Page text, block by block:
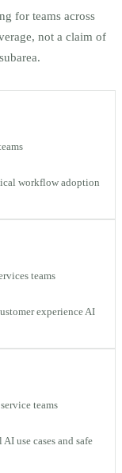
for teams across
not a claim of
workflow adoption
teams
experience AI
teams
use cases and safe